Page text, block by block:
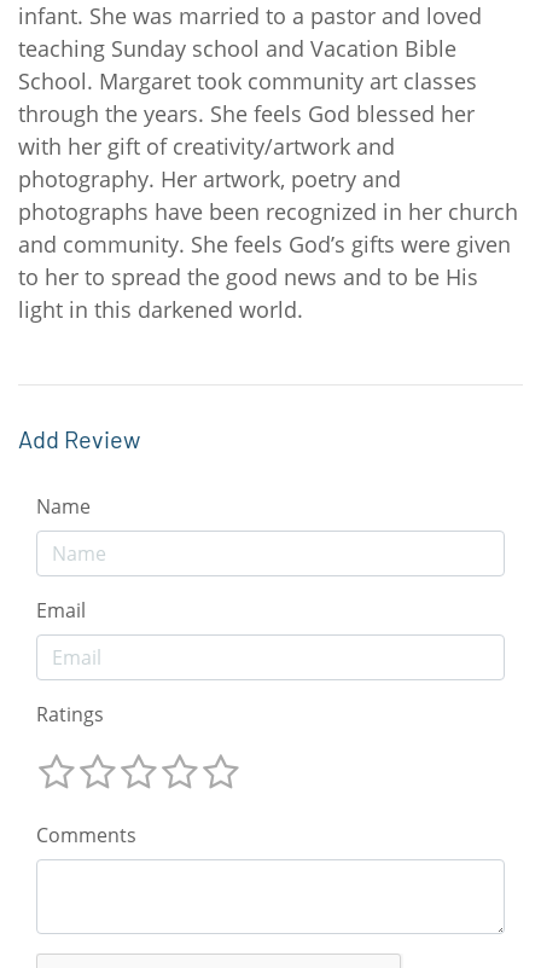
infant. She was married to a pastor and loved
teaching Sunday school and Vacation Bible
School. Margaret took community art classes
through the years. She feels God blessed her
with her gift of creativity/artwork and
photography. Her artwork, poetry and
photographs have been recognized in her church
and community. She feels God’s gifts were given
to her to spread the good news and to be His
light in this darkened world.
Add Review
Name
Email
Ratings
Comments